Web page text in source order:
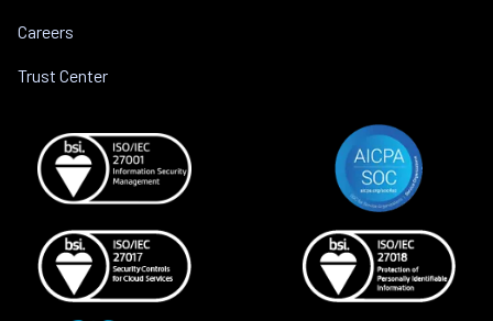
Careers
Trust Center